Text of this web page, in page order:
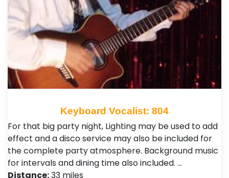
Keyboard Vocalist: 804
For that big party night, Lighting may be used to add
effect and a disco service may also be included for
the complete party atmosphere. Background music
for intervals and dining time also included. …
Distance:33 miles